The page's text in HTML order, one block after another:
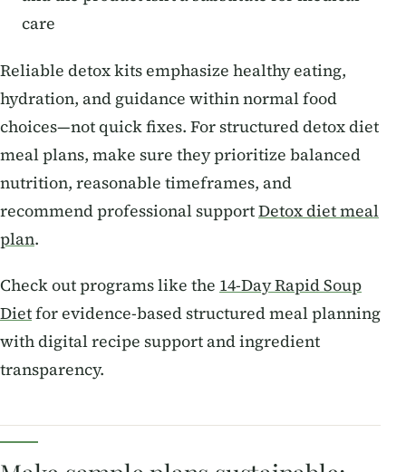
care
Reliable detox kits emphasize healthy eating,
hydration, and guidance within normal food
choices—not quick fixes. For structured detox diet
meal plans, make sure they prioritize balanced
nutrition, reasonable timeframes, and
recommend professional supportDetox diet meal
plan.
Check out programs like the 14-Day Rapid Soup
Dietfor evidence-based structured meal planning
with digital recipe support and ingredient
transparency.